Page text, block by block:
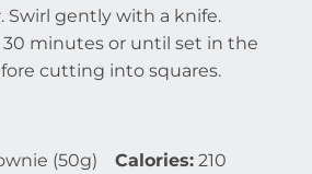
Swirl gently with a knife.
30 minutes or until set in the
cutting into squares.
(50g) Calories: 210